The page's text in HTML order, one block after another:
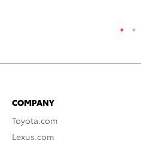
COMPANY
Toyota.com
Lexus.com